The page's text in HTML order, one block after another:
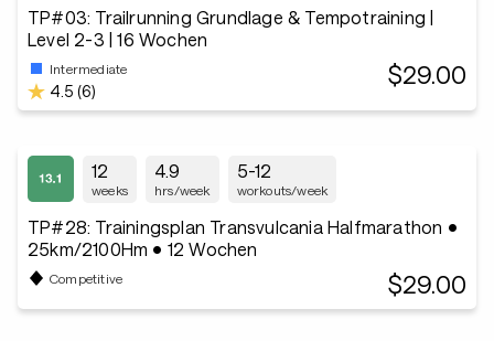
TP#03: Trailrunning Grundlage & Tempotraining |
Level 2-3 | 16 Wochen
Intermediate
4.5 (6)
$29.00
12
weeks
4.9
hrs/week
5-12
workouts/week
TP#28: Trainingsplan Transvulcania Halfmarathon •
25km/2100Hm • 12 Wochen
Competitive $29.00